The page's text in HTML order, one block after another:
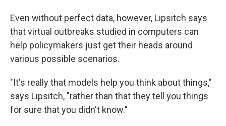
Even without perfect data, however, Lipsitch says
that virtual outbreaks studied in computers can
help policymakers just get their heads around
various possible scenarios.
"It's really that models help you think about things,"
says Lipsitch, "rather than that they tell you things
for sure that you didn't know."